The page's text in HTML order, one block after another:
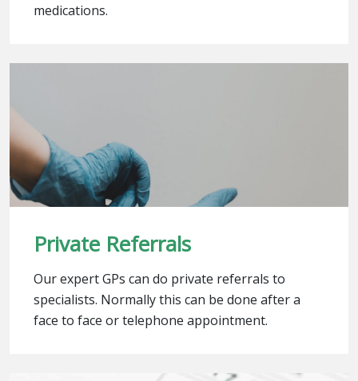
medications.
Private Referrals
Our expert GPs can do private referrals to
specialists. Normally this can be done after a
face to face or telephone appointment.